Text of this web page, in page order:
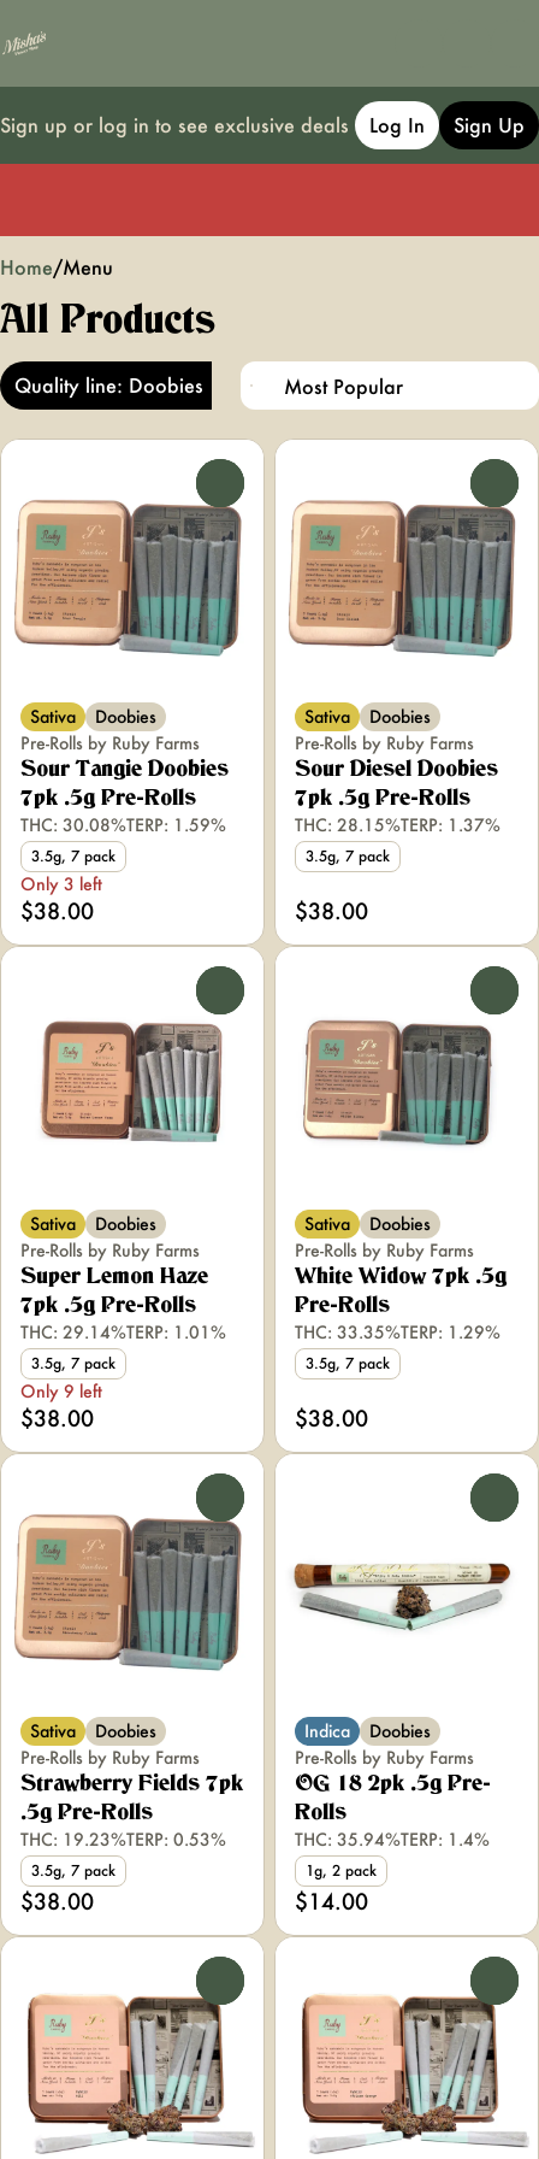
Sign up or log in to see exclusive deals Log In Sign Up
Home/Menu
All Products
Quality line: Doobies
Sativa
Doobies
Pre-Rolls by Ruby Farms
Sour Tangie Doobies
7pk .5g Pre-Rolls
THC: 30.08%TERP: 1.59%
3.5g, 7 pack
Only 3 left
$38.00
Sativa
Doobies
Pre-Rolls by Ruby Farms
Sour Diesel Doobies
7pk .5g Pre-Rolls
THC: 28.15%TERP: 1.37%
3.5g, 7 pack
$38.00
Sativa
Doobies
Pre-Rolls by Ruby Farms
Super Lemon Haze
7pk .5g Pre-Rolls
THC: 29.14%TERP: 1.01%
3.5g, 7 pack
Only 9 left
$38.00
Sativa
Doobies
Pre-Rolls by Ruby Farms
White Widow 7pk .5g
Pre-Rolls
THC: 33.35%TERP: 1.29%
3.5g, 7 pack
$38.00
Sativa
Doobies
Pre-Rolls by Ruby Farms
Strawberry Fields 7pk
.5g Pre-Rolls
THC: 19.23%TERP: 0.53%
3.5g, 7 pack
$38.00
Indica
Doobies
Pre-Rolls by Ruby Farms
OG 18 2pk .5g Pre-
Rolls
THC: 35.94%TERP: 1.4%
1g, 2 pack
$14.00